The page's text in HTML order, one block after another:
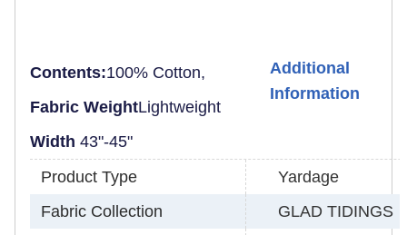
Contents:100% Cotton,
Fabric WeightLightweight
Width 43"-45"
Additional
Information
Product Type
Yardage
Fabric Collection
GLAD TIDINGS